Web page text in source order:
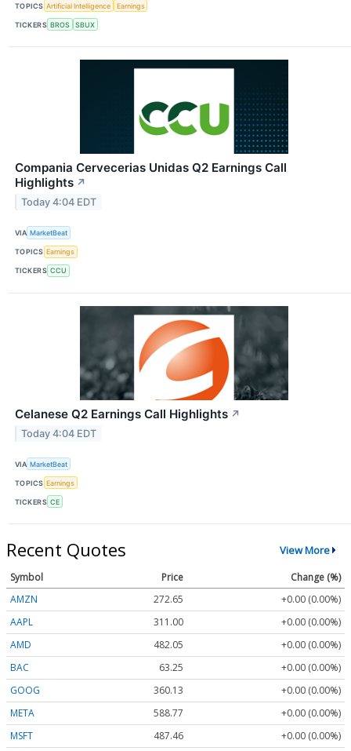
TOPICS Artificial Intelligence Earnings
TICKERS BROS SBUX
Compania Cervecerias Unidas Q2 Earnings Call
Highlights ↗
Today 4:04 EDT
VIA MarketBeat
TOPICS Earnings
TICKERS CCU
Celanese Q2 Earnings Call Highlights ↗
Today 4:04 EDT
VIA MarketBeat
TOPICS Earnings
TICKERS CE
Recent Quotes View More
Symbol Price
Change (%)
AMZN
272.65
+0.00 (0.00%)
AAPL
311.00
+0.00 (0.00%)
AMD
482.05
+0.00 (0.00%)
BAC
63.25
+0.00 (0.00%)
GOOG
360.13
+0.00 (0.00%)
META
588.77
+0.00 (0.00%)
MSFT
487.46
+0.00 (0.00%)